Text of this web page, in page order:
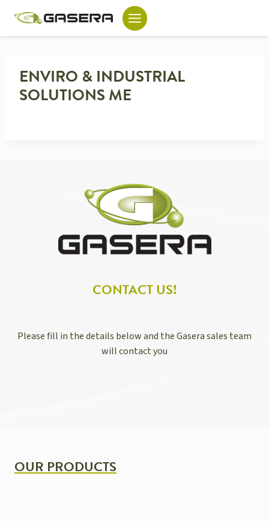
content
ENVIRO & INDUSTRIAL
SOLUTIONS ME
CONTACT US!
Please fill in the details below and the Gasera sales team
will contact you
OUR PRODUCTS